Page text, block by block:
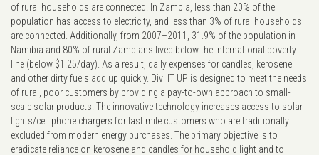
of rural households are connected. In Zambia, less than 20% of the
population has access to electricity, and less than 3% of rural households
are connected. Additionally, from 2007–2011, 31.9% of the population in
Namibia and 80% of rural Zambians lived below the international poverty
line (below $1.25/day). As a result, daily expenses for candles, kerosene
and other dirty fuels add up quickly. Divi IT UP is designed to meet the needs
of rural, poor customers by providing a pay-to-own approach to small-
scale solar products. The innovative technology increases access to solar
lights/cell phone chargers for last mile customers who are traditionally
excluded from modern energy purchases. The primary objective is to
eradicate reliance on kerosene and candles for household light and to